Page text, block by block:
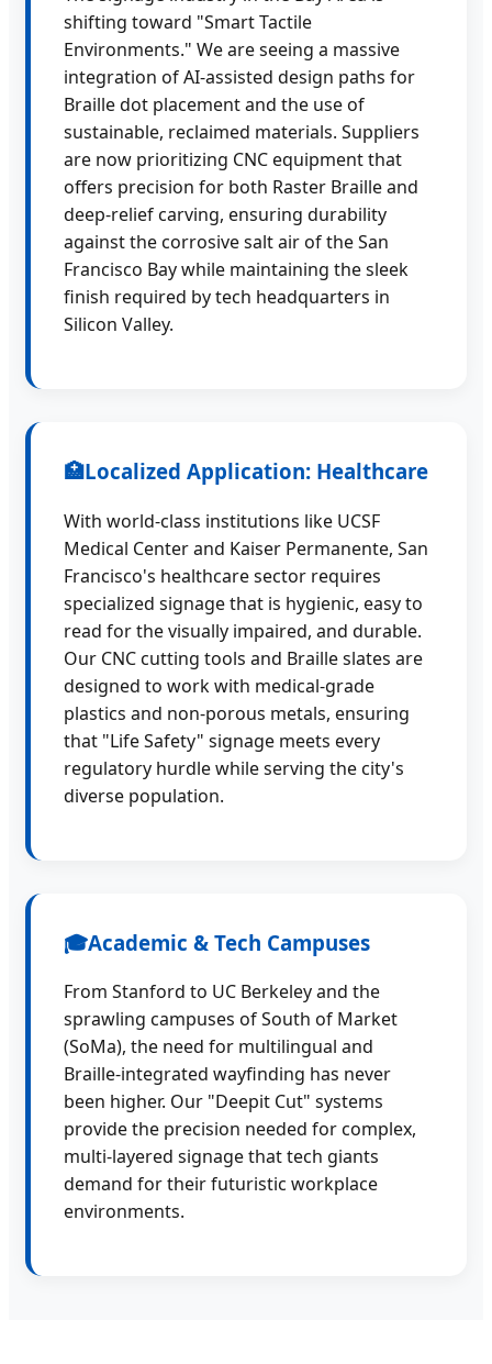
shifting toward "Smart Tactile
Environments." We are seeing a massive
integration of AI-assisted design paths for
Braille dot placement and the use of
sustainable, reclaimed materials. Suppliers
are now prioritizing CNC equipment that
offers precision for both Raster Braille and
deep-relief carving, ensuring durability
against the corrosive salt air of the San
Francisco Bay while maintaining the sleek
finish required by tech headquarters in
Silicon Valley.
🏥Localized Application: Healthcare
With world-class institutions like UCSF
Medical Center and Kaiser Permanente, San
Francisco's healthcare sector requires
specialized signage that is hygienic, easy to
read for the visually impaired, and durable.
Our CNC cutting tools and Braille slates are
designed to work with medical-grade
plastics and non-porous metals, ensuring
that "Life Safety" signage meets every
regulatory hurdle while serving the city's
diverse population.
🎓Academic & Tech Campuses
From Stanford to UC Berkeley and the
sprawling campuses of South of Market
(SoMa), the need for multilingual and
Braille-integrated wayfinding has never
been higher. Our "Deepit Cut" systems
provide the precision needed for complex,
multi-layered signage that tech giants
demand for their futuristic workplace
environments.